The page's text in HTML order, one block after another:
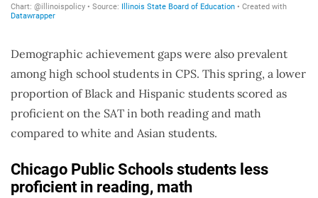
Demographic achievement gaps were also prevalent
among high school students in CPS. This spring, a lower
proportion of Black and Hispanic students scored as
proficient on the SAT in both reading and math
compared to white and Asian students.